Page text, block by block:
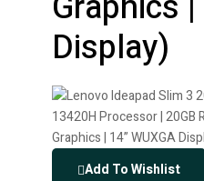
Display)
Add To Wishlist